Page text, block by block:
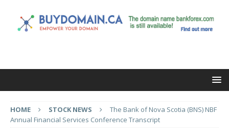
HOME STOCK NEWS
The Bank of Nova Scotia (BNS) NBF
Annual Financial Services Conference Transcript